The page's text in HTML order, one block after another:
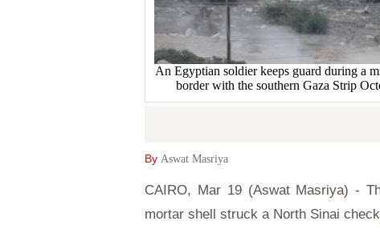
An Egyptian soldier keeps guard during a
border with the southern Gaza Strip
By Aswat Masriya
CAIRO, Mar 19 (Aswat Masriya) -
mortar shell struck a North Sinai